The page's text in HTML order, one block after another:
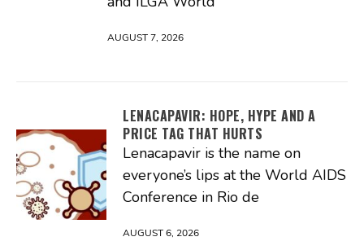
AUGUST 7, 2026
LENACAPAVIR: HOPE, HYPE AND A
PRICE TAG THAT HURTS
Lenacapavir is the name on
everyone’s lips at the World AIDS
Conference in Rio de
AUGUST 6, 2026